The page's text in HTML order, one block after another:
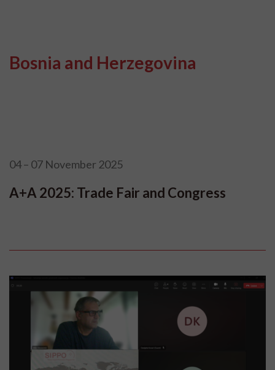
Bosnia and Herzegovina
04 – 07 November 2025
A+A 2025: Trade Fair and Congress